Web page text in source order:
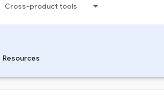
Cross-product tools
Resources